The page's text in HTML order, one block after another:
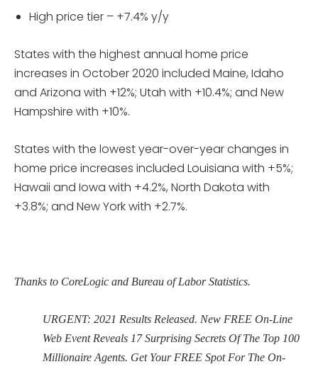
High price tier – +7.4% y/y
States with the highest annual home price
increases in October 2020 included Maine, Idaho
and Arizona with +12%; Utah with +10.4%; and New
Hampshire with +10%.
States with the lowest year-over-year changes in
home price increases included Louisiana with +5%;
Hawaii and Iowa with +4.2%, North Dakota with
+3.8%; and New York with +2.7%.
Thanks to CoreLogic and Bureau of Labor Statistics.
URGENT: 2021 Results Released. New FREE On-Line
Web Event Reveals 17 Surprising Secrets Of The Top 100
Millionaire Agents. Get Your FREE Spot For The On-